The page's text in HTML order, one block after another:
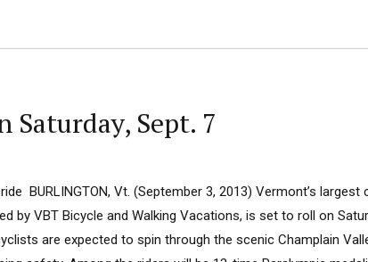
Saturday, Sept. 7
BURLINGTON, Vt. (September 3, 2013) Vermont’s largest
by VBT Bicycle and Walking Vacations, is set to roll on
are expected to spin through the scenic Champlain